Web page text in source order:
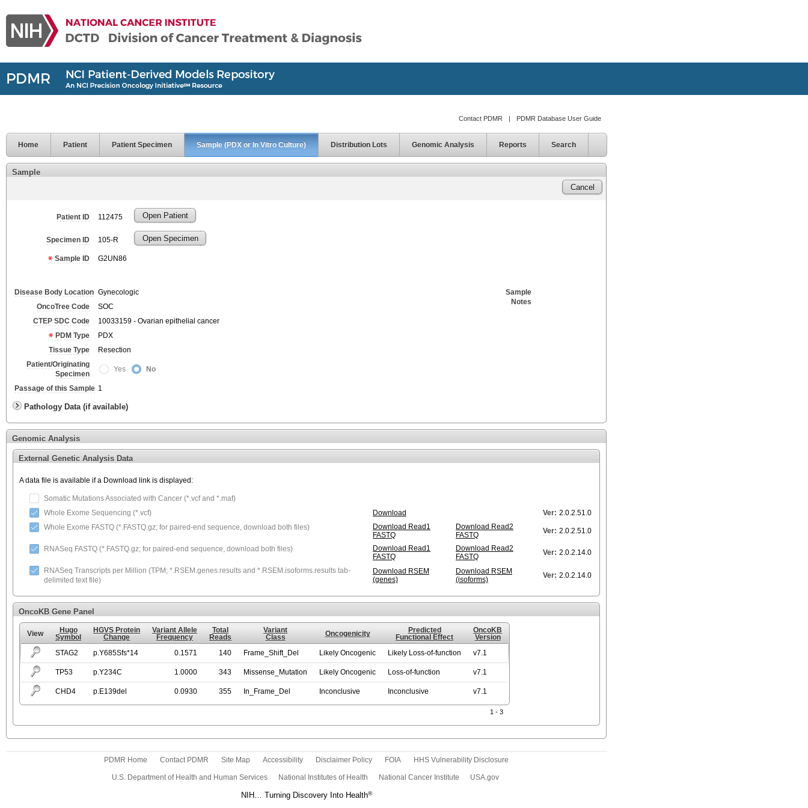
Contact PDMR | PDMR Database User Guide
Home Patient Patient Specimen Sample (PDX or In Vitro Culture) Distribution Lots Genomic Analysis Reports Search
Sample
Cancel
Patient ID 112475 Open Patient
Specimen ID 105-R Open Specimen
Sample ID G2UN86
Disease Body Location Gynecologic
OncoTree Code
SOC
CTEP SDC Code
10033159 - Ovarian epithelial cancer
PDM Type
PDX
Tissue Type
Resection
Patient/Originating
Specimen
Yes No
Passage of this Sample 1
Sample
Notes
Pathology Data (if available)
Genomic Analysis
External Genetic Analysis Data
A data file is available if a Download link is displayed:
Somatic Mutations Associated with Cancer (*.vcf and *.maf)
Whole Exome Sequencing (*.vcf)
Download Ver: 2.0.2.51.0
Whole Exome FASTQ (*.FASTQ.gz; for paired-end sequence, download both files)
Download Read1
FASTQ
Download Read2
FASTQ
Ver: 2.0.2.51.0
RNASeq FASTQ (*.FASTQ.gz; for paired-end sequence, download both files)
Download Read1
FASTQ
Download Read2
FASTQ
Ver: 2.0.2.14.0
RNASeq Transcripts per Million (TPM; *.RSEM.genes.results and *.RSEM.isoforms.results tab-
delimited text file)
Download RSEM
(genes)
Download RSEM
(isoforms)
Ver: 2.0.2.14.0
OncoKB Gene Panel
View
Hugo
Symbol
HGVS Protein
Change
Variant Allele
Frequency
Total
Reads
Variant
Class
Oncogenicity
Predicted
Functional Effect
OncoKB
Version
STAG2
p.Y685Sfs*14 0.1571 140 Frame_Shift_Del Likely Oncogenic Likely Loss-of-function v7.1
TP53 p.Y234C 1.0000 343 Missense_Mutation Likely Oncogenic Loss-of-function v7.1
CHD4 p.E139del 0.0930 355 In_Frame_Del Inconclusive Inconclusive v7.1
1 - 3
PDMR Home Contact PDMR Site Map Accessibility Disclaimer Policy FOIA HHS Vulnerability Disclosure
U.S. Department of Health and Human Services National Institutes of Health National Cancer Institute USA.gov
NIH… Turning Discovery Into Health®